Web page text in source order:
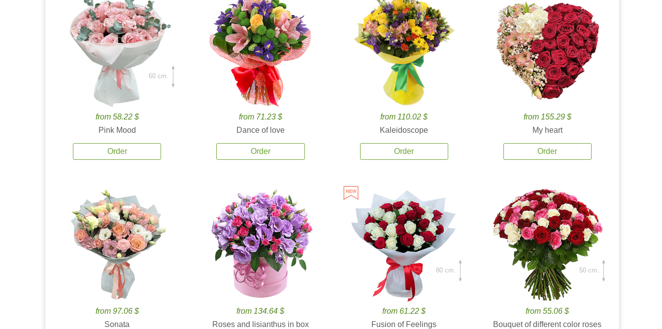
from 58.22 $
Pink Mood
Order
60 cm.
from 71.23 $
Dance of love
Order
from 110.02 $
Kaleidoscope
Order
from 155.29 $
My heart
Order
from 97.06 $
Sonata
from 134.64 $
Roses and lisianthus in box
from 61.22 $
Fusion of Feelings
80 cm.
from 55.06 $
Bouquet of different color roses
50 cm.